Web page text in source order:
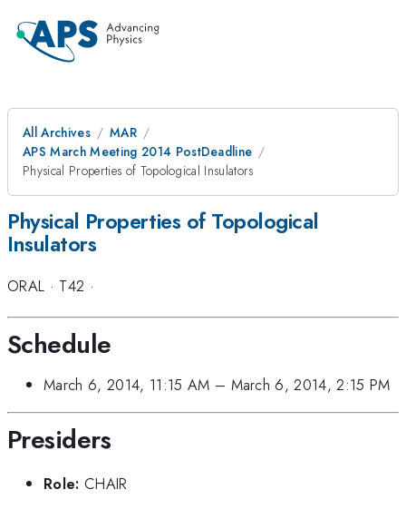
All Archives
MAR
APS March Meeting 2014 PostDeadline
Physical Properties of Topological Insulators
Physical Properties of Topological
Insulators
ORAL · T42 ·
Schedule
March 6, 2014, 11:15 AM – March 6, 2014, 2:15 PM
Presiders
Role: CHAIR